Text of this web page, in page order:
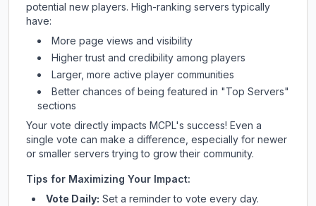
potential new players. High-ranking servers typically
have:
More page views and visibility
Higher trust and credibility among players
Larger, more active player communities
Better chances of being featured in "Top Servers"
sections
Your vote directly impacts MCPL's success! Even a
single vote can make a difference, especially for newer
or smaller servers trying to grow their community.
Tips for Maximizing Your Impact:
Vote Daily: Set a reminder to vote every day.